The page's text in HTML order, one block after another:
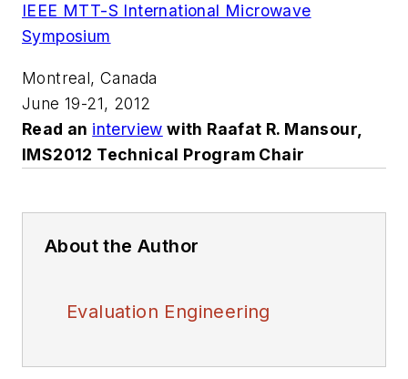
IEEE MTT-S International Microwave
Symposium
Montreal, Canada
June 19-21, 2012
Read an interview with Raafat R. Mansour,
IMS2012 Technical Program Chair
About the Author
Evaluation Engineering